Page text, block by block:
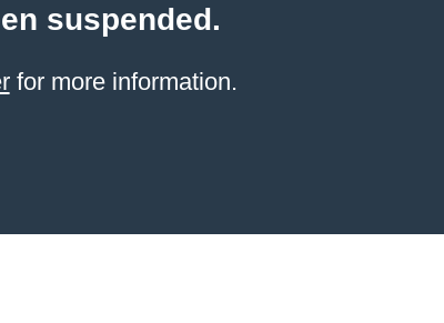
suspended.
for more information.